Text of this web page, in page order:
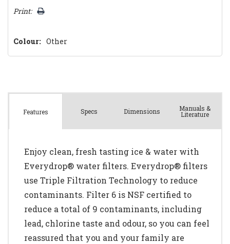
Print:
Colour: Other
Features Specs Dimensions Manuals &
Literature
Enjoy clean, fresh tasting ice & water with
Everydrop® water filters. Everydrop® filters
use Triple Filtration Technology to reduce
contaminants. Filter 6 is NSF certified to
reduce a total of 9 contaminants, including
lead, chlorine taste and odour, so you can feel
reassured that you and your family are